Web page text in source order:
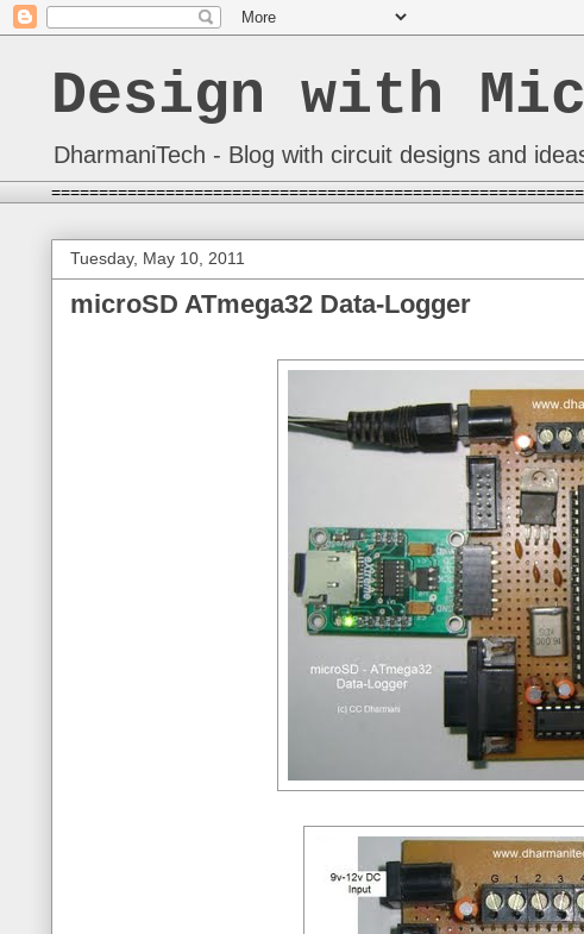
Design with
DharmaniTech - Blog with circuit designs and
Tuesday, May 10, 2011
microSD ATmega32 Data-Logger